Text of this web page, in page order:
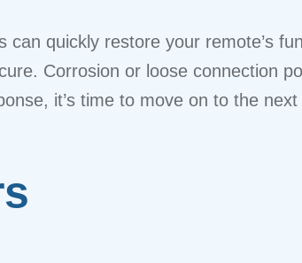
quickly restore your remote’s
Corrosion or loose connection
it’s time to move on to the next